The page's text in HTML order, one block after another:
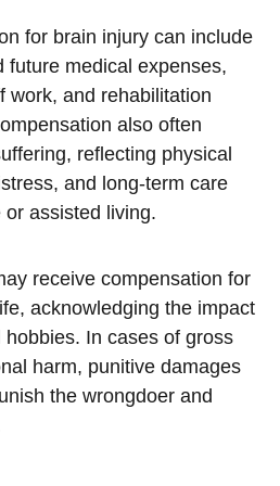
for brain injury can include
future medical expenses,
work, and rehabilitation
also often
reflecting physical
and long-term care
assisted living.
receive compensation for
acknowledging the impact
In cases of gross
harm, punitive damages
the wrongdoer and